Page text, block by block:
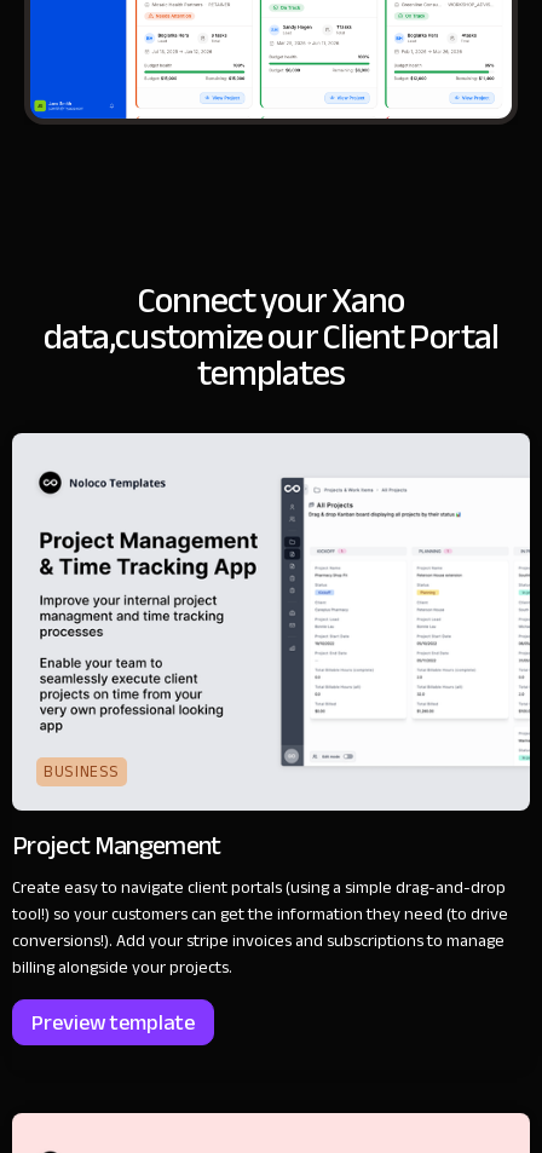
Connect your Xano
data,customize our Client Portal
templates
BUSINESS
Project Mangement
Create easy to navigate client portals (using a simple drag-and-drop
tool!) so your customers can get the information they need (to drive
conversions!). Add your stripe invoices and subscriptions to manage
billing alongside your projects.
Preview template